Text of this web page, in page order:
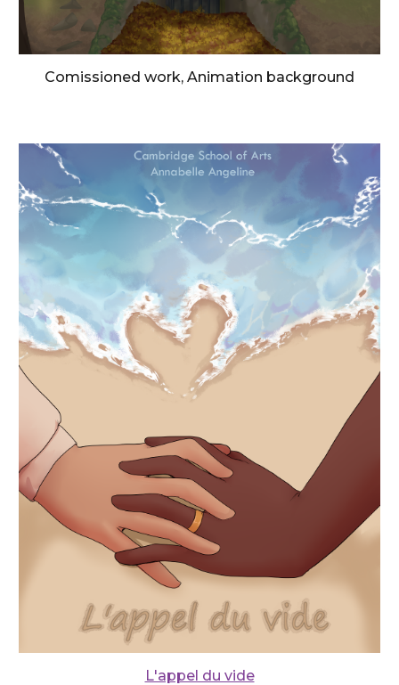
Comissioned work, Animation background
L'appel du vide